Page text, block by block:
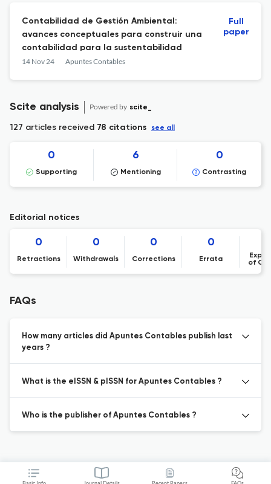
Contabilidad de Gestión Ambiental:
avances conceptuales para construir una
contabilidad para la sustentabilidad
14 Nov 24 Apuntes Contables
Full
paper
Scite analysis Powered by scite_
127 articles received 78 citations see all
0
Supporting
6
Mentioning
0
Contrasting
Editorial notices
0
Retractions
0
Withdrawals
0
Corrections
0
Errata
of
FAQs
How many articles did Apuntes Contables publish last
years ?
What is the eISSN & pISSN for Apuntes Contables ?
Who is the publisher of Apuntes Contables ?